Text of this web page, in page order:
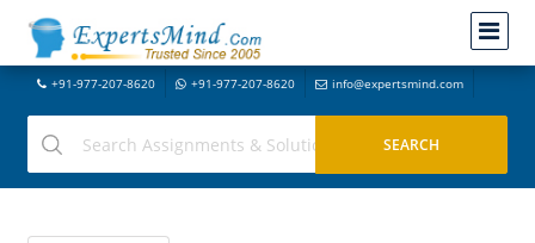
+91-977-207-8620 +91-977-207-8620 info@expertsmind.com